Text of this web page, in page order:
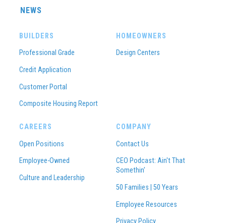
NEWS
BUILDERS
Professional Grade
Credit Application
Customer Portal
Composite Housing Report
HOMEOWNERS
Design Centers
CAREERS
Open Positions
Employee-Owned
Culture and Leadership
COMPANY
Contact Us
CEO Podcast: Ain't That
Somethin'
50 Families | 50 Years
Employee Resources